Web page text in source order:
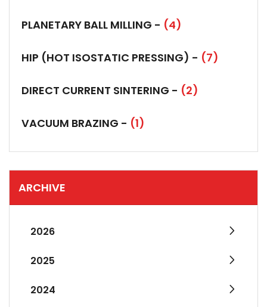
PLANETARY BALL MILLING - (4)
HIP (HOT ISOSTATIC PRESSING) - (7)
DIRECT CURRENT SINTERING - (2)
VACUUM BRAZING - (1)
ARCHIVE
2026
2025
2024